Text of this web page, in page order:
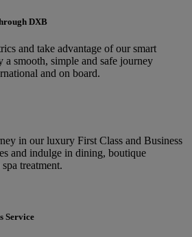
DXB
and take advantage of our smart
a smooth, simple and safe journey
and on board.
in our luxury First Class and Business
and indulge in dining, boutique
treatment.
Service